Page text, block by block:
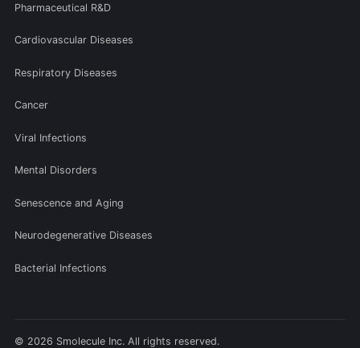
Pharmaceutical R&D
Cardiovascular Diseases
Respiratory Diseases
Cancer
Viral Infections
Mental Disorders
Senescence and Aging
Neurodegenerative Diseases
Bacterial Infections
© 2026 Smolecule Inc. All rights reserved.